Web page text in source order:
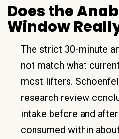
Does the
Window
The strict 30-minute
not match what
most lifters.
research review
intake before and
consumed within